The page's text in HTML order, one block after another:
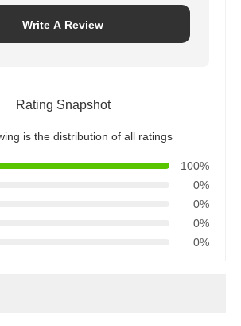
Write A Review
Rating Snapshot
is the distribution of all ratings
100%
0%
0%
0%
0%